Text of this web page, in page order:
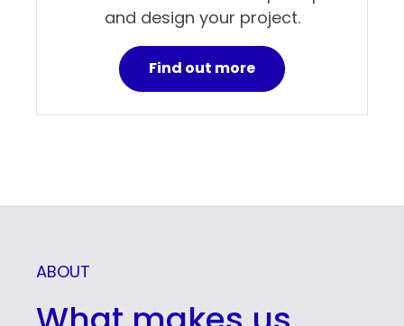
and design your project.
Find out more
ABOUT